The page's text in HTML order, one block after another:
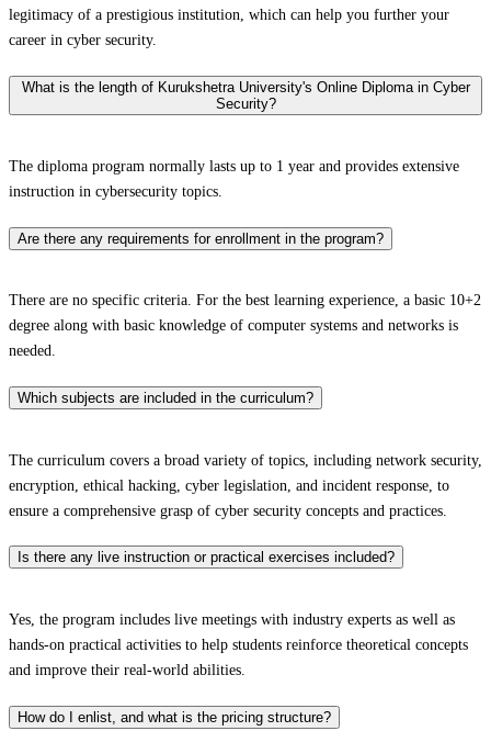
legitimacy of a prestigious institution, which can help you further your
career in cyber security.
What is the length of Kurukshetra University's Online Diploma in Cyber
Security?
The diploma program normally lasts up to 1 year and provides extensive
instruction in cybersecurity topics.
Are there any requirements for enrollment in the program?
There are no specific criteria. For the best learning experience, a basic 10+2
degree along with basic knowledge of computer systems and networks is
needed.
Which subjects are included in the curriculum?
The curriculum covers a broad variety of topics, including network security,
encryption, ethical hacking, cyber legislation, and incident response, to
ensure a comprehensive grasp of cyber security concepts and practices.
Is there any live instruction or practical exercises included?
Yes, the program includes live meetings with industry experts as well as
hands-on practical activities to help students reinforce theoretical concepts
and improve their real-world abilities.
How do I enlist, and what is the pricing structure?